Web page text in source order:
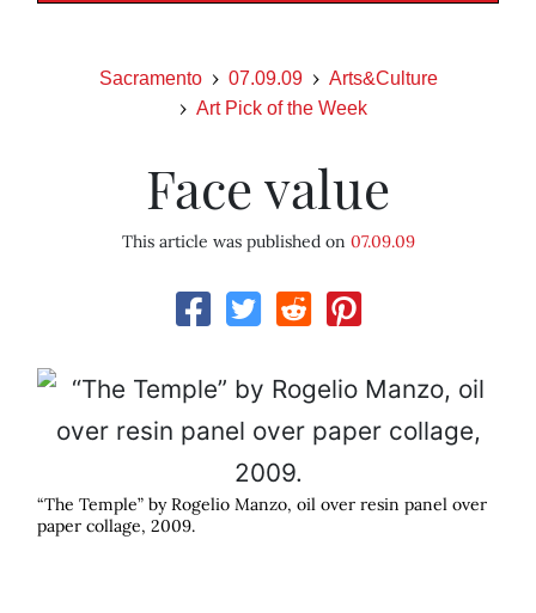
Sacramento 07.09.09
Arts&Culture
Art Pick of the Week
Face value
This article was published on 07.09.09
“The Temple” by Rogelio Manzo, oil over resin panel over
paper collage, 2009.